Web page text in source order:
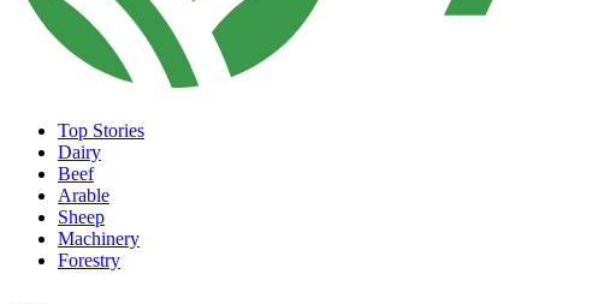
Top Stories
Dairy
Beef
Arable
Sheep
Machinery
Forestry